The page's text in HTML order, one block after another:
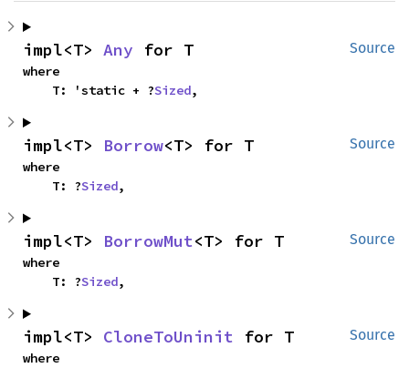
Source
impl<T> Any for T
where
    T: 'static + ?
Sized,
Source
impl<T> Borrow<T> for T
where
    T: ?
Sized,
Source
impl<T> BorrowMut<T> for T
where
    T: ?
Sized,
Source
impl<T> CloneToUninit for T
where